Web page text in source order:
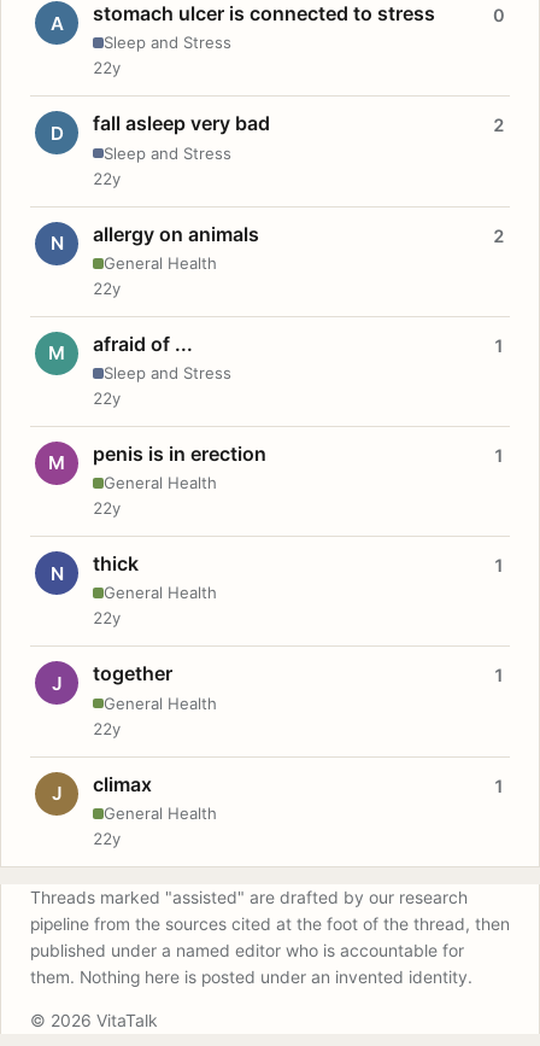
A stomach ulcer is connected to stress
Sleep and Stress
0
22y
D fall asleep very bad
Sleep and Stress
2
22y
N allergy on animals
General Health
2
22y
M afraid of ...
Sleep and Stress
1
22y
M penis is in erection
General Health
1
22y
N thick
General Health
1
22y
J together
General Health
1
22y
J climax
General Health
1
22y
Threads marked "assisted" are drafted by our research
pipeline from the sources cited at the foot of the thread, then
published under a named editor who is accountable for
them. Nothing here is posted under an invented identity.
© 2026 VitaTalk